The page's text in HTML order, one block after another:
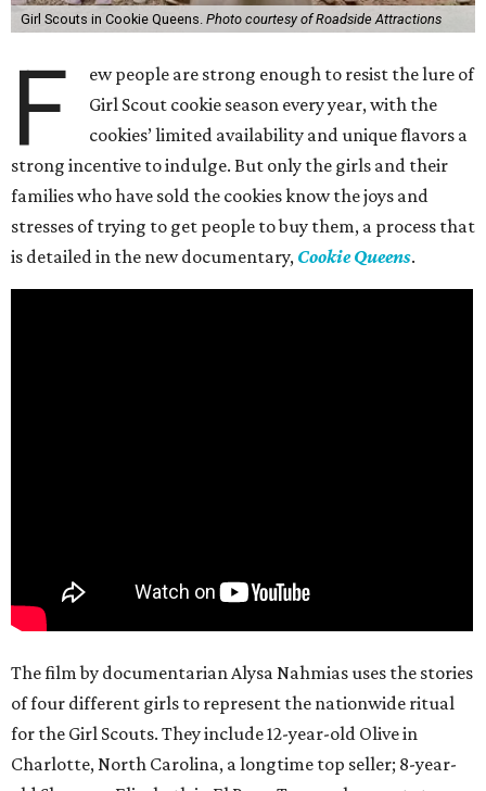
Girl Scouts in Cookie Queens. Photo courtesy of Roadside Attractions
F
ew people are strong enough to resist the lure of
Girl Scout cookie season every year, with the
cookies’ limited availability and unique flavors a
strong incentive to indulge. But only the girls and their
families who have sold the cookies know the joys and
stresses of trying to get people to buy them, a process that
is detailed in the new documentary, Cookie Queens.
The film by documentarian Alysa Nahmias uses the stories
of four different girls to represent the nationwide ritual
for the Girl Scouts. They include 12-year-old Olive in
Charlotte, North Carolina, a longtime top seller; 8-year-